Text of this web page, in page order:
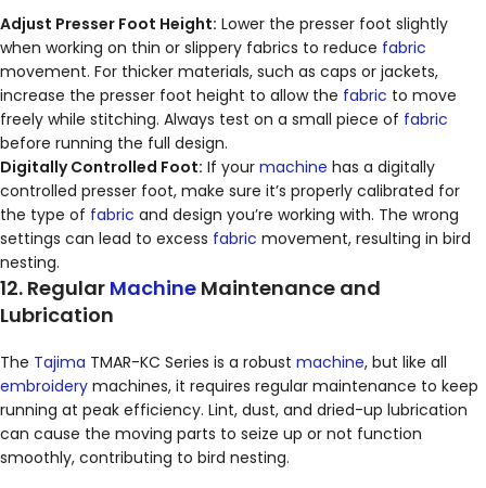
Adjust Presser Foot Height: Lower the presser foot slightly
when working on thin or slippery fabrics to reduce fabric
movement. For thicker materials, such as caps or jackets,
increase the presser foot height to allow the fabric to move
freely while stitching. Always test on a small piece of fabric
before running the full design.
Digitally Controlled Foot: If your machine has a digitally
controlled presser foot, make sure it’s properly calibrated for
the type of fabric and design you’re working with. The wrong
settings can lead to excess fabric movement, resulting in bird
nesting.
12. Regular Machine Maintenance and
Lubrication
The Tajima TMAR-KC Series is a robust machine, but like all
embroidery machines, it requires regular maintenance to keep
running at peak efficiency. Lint, dust, and dried-up lubrication
can cause the moving parts to seize up or not function
smoothly, contributing to bird nesting.